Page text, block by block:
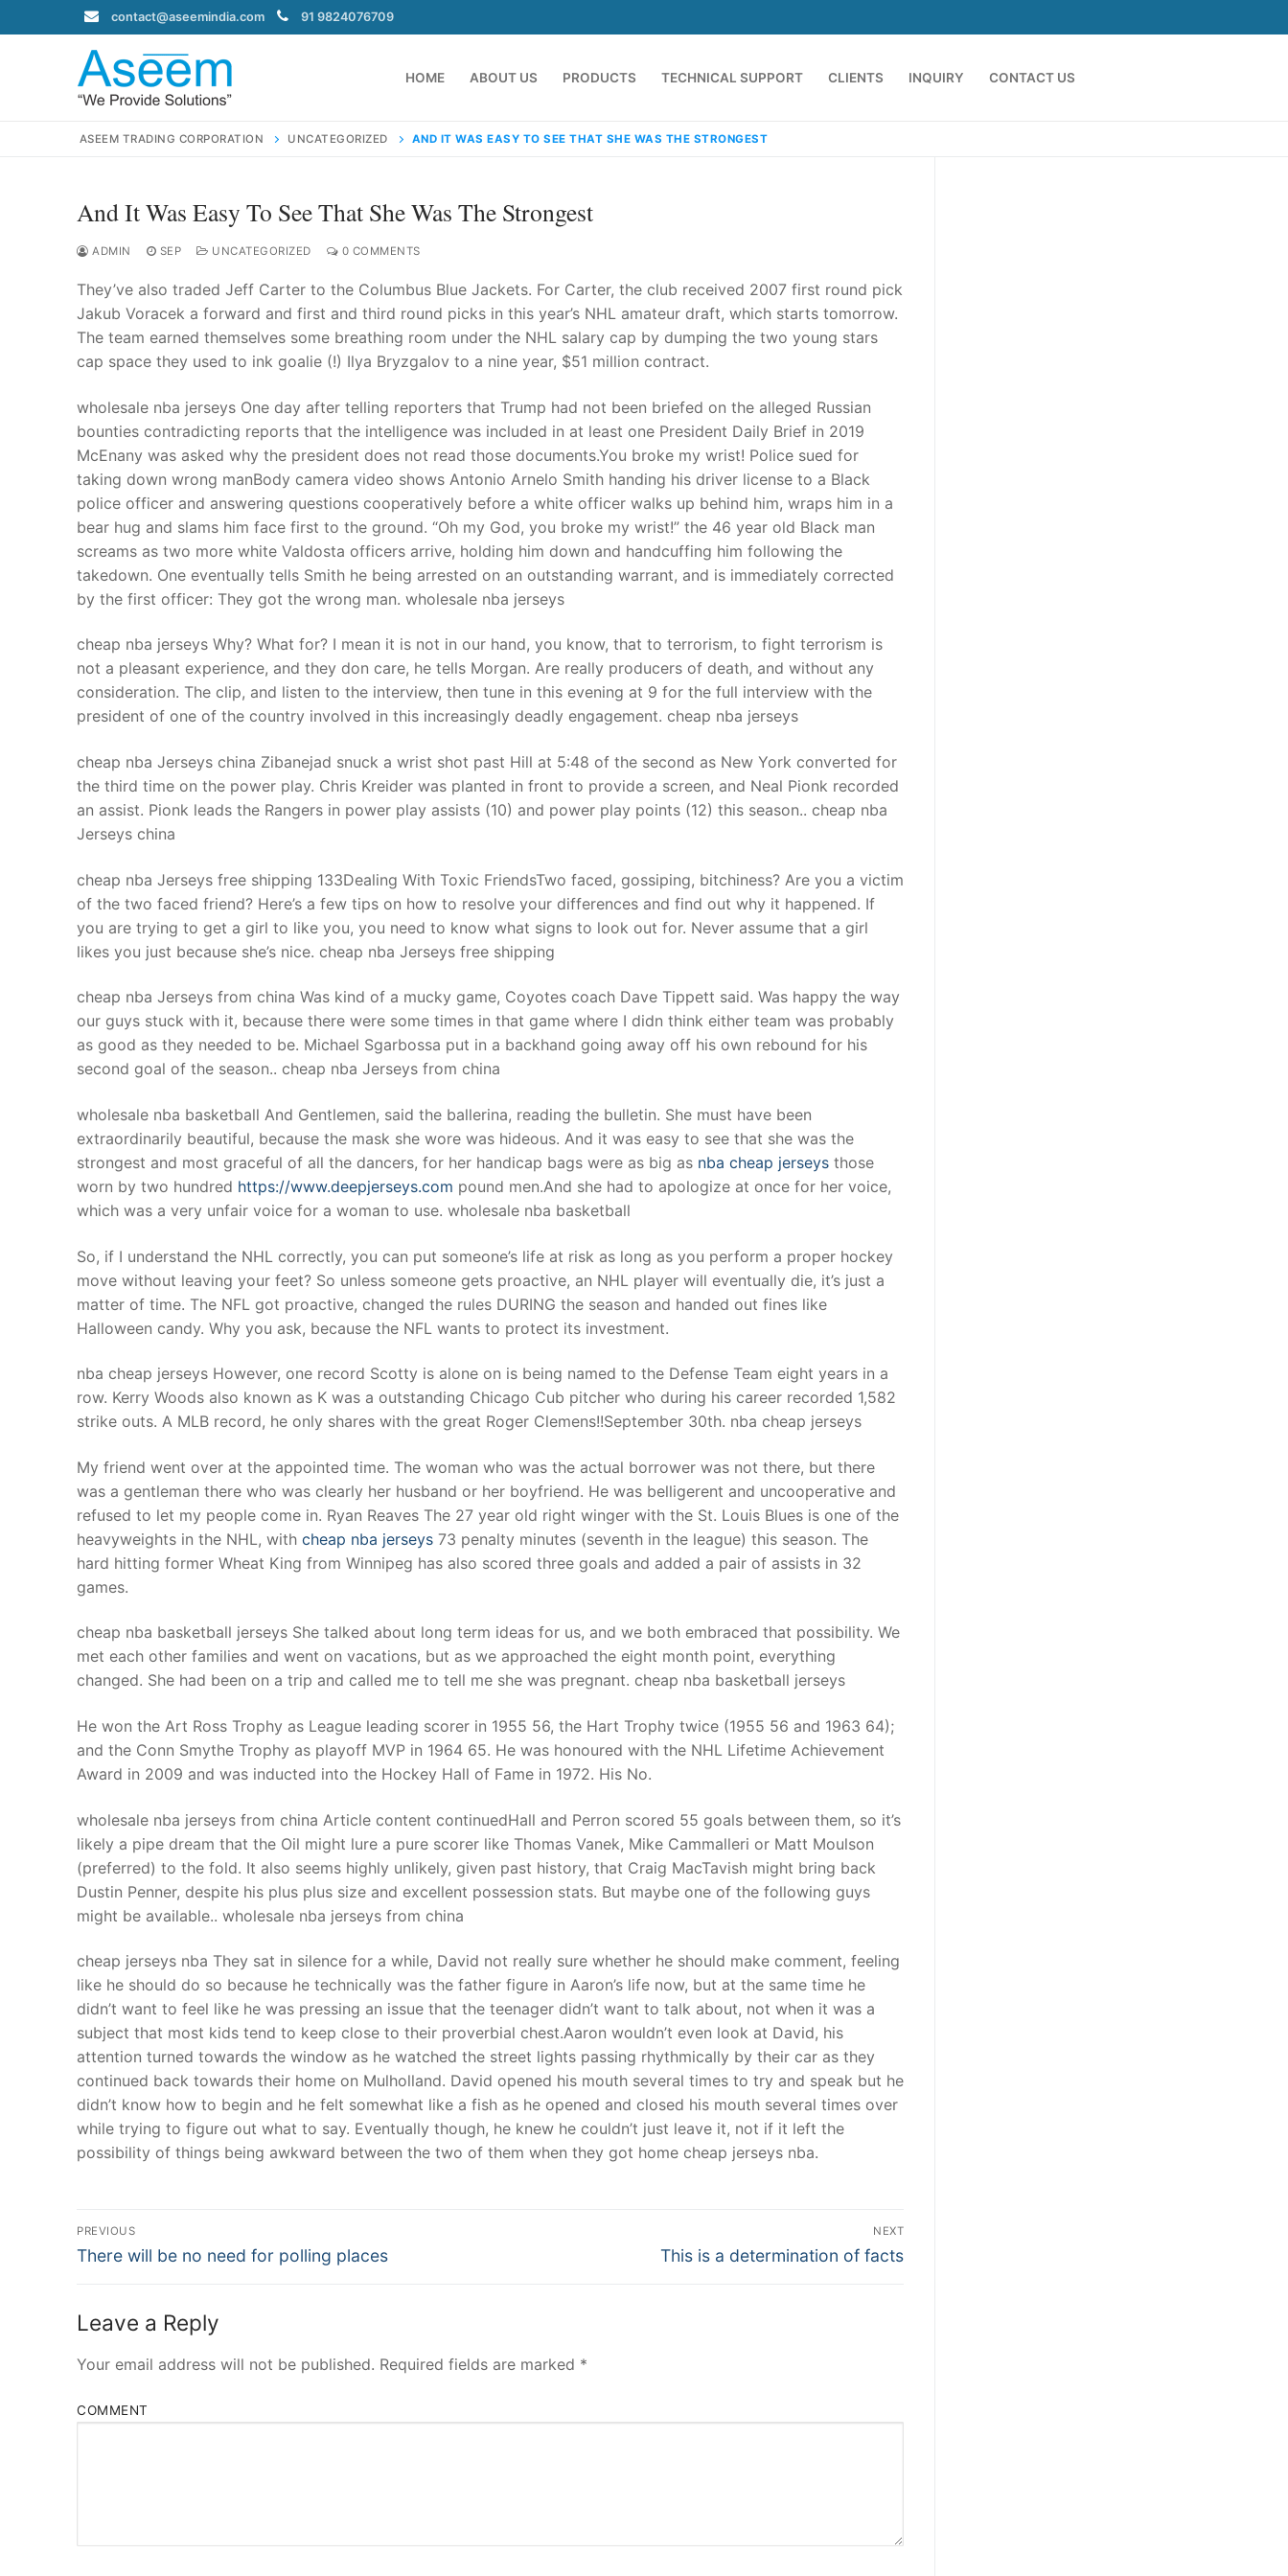
to
contact@aseemindia.com 91 9824076709
HOME ABOUT US PRODUCTS TECHNICAL SUPPORT CLIENTS INQUIRY CONTACT US
Search
contact@aseemindia.com 91 9824076709
Home
About Us
Products
Technical Support
Clients
inquiry
Contact Us
ASEEM TRADING CORPORATION UNCATEGORIZED AND IT WAS EASY TO SEE THAT SHE WAS THE STRONGEST
And It Was Easy To See That She Was The Strongest
ADMIN SEP UNCATEGORIZED 0 COMMENTS
They’ve also traded Jeff Carter to the Columbus Blue Jackets. For Carter, the club received 2007 first round pick
Jakub Voracek a forward and first and third round picks in this year’s NHL amateur draft, which starts tomorrow.
The team earned themselves some breathing room under the NHL salary cap by dumping the two young stars
cap space they used to ink goalie (!) Ilya Bryzgalov to a nine year, $51 million contract.
wholesale nba jerseys One day after telling reporters that Trump had not been briefed on the alleged Russian
bounties contradicting reports that the intelligence was included in at least one President Daily Brief in 2019
McEnany was asked why the president does not read those documents.You broke my wrist! Police sued for
taking down wrong manBody camera video shows Antonio Arnelo Smith handing his driver license to a Black
police officer and answering questions cooperatively before a white officer walks up behind him, wraps him in a
bear hug and slams him face first to the ground. “Oh my God, you broke my wrist!” the 46 year old Black man
screams as two more white Valdosta officers arrive, holding him down and handcuffing him following the
takedown. One eventually tells Smith he being arrested on an outstanding warrant, and is immediately corrected
by the first officer: They got the wrong man. wholesale nba jerseys
cheap nba jerseys Why? What for? I mean it is not in our hand, you know, that to terrorism, to fight terrorism is
not a pleasant experience, and they don care, he tells Morgan. Are really producers of death, and without any
consideration. The clip, and listen to the interview, then tune in this evening at 9 for the full interview with the
president of one of the country involved in this increasingly deadly engagement. cheap nba jerseys
cheap nba Jerseys china Zibanejad snuck a wrist shot past Hill at 5:48 of the second as New York converted for
the third time on the power play. Chris Kreider was planted in front to provide a screen, and Neal Pionk recorded
an assist. Pionk leads the Rangers in power play assists (10) and power play points (12) this season.. cheap nba
Jerseys china
cheap nba Jerseys free shipping 133Dealing With Toxic FriendsTwo faced, gossiping, bitchiness? Are you a victim
of the two faced friend? Here’s a few tips on how to resolve your differences and find out why it happened. If
you are trying to get a girl to like you, you need to know what signs to look out for. Never assume that a girl
likes you just because she’s nice. cheap nba Jerseys free shipping
cheap nba Jerseys from china Was kind of a mucky game, Coyotes coach Dave Tippett said. Was happy the way
our guys stuck with it, because there were some times in that game where I didn think either team was probably
as good as they needed to be. Michael Sgarbossa put in a backhand going away off his own rebound for his
second goal of the season.. cheap nba Jerseys from china
wholesale nba basketball And Gentlemen, said the ballerina, reading the bulletin. She must have been
extraordinarily beautiful, because the mask she wore was hideous. And it was easy to see that she was the
strongest and most graceful of all the dancers, for her handicap bags were as big as nba cheap jerseys those
worn by two hundred https://www.deepjerseys.com pound men.And she had to apologize at once for her voice,
which was a very unfair voice for a woman to use. wholesale nba basketball
So, if I understand the NHL correctly, you can put someone’s life at risk as long as you perform a proper hockey
move without leaving your feet? So unless someone gets proactive, an NHL player will eventually die, it’s just a
matter of time. The NFL got proactive, changed the rules DURING the season and handed out fines like
Halloween candy. Why you ask, because the NFL wants to protect its investment.
nba cheap jerseys However, one record Scotty is alone on is being named to the Defense Team eight years in a
row. Kerry Woods also known as K was a outstanding Chicago Cub pitcher who during his career recorded 1,582
strike outs. A MLB record, he only shares with the great Roger Clemens!!September 30th. nba cheap jerseys
My friend went over at the appointed time. The woman who was the actual borrower was not there, but there
was a gentleman there who was clearly her husband or her boyfriend. He was belligerent and uncooperative and
refused to let my people come in. Ryan Reaves The 27 year old right winger with the St. Louis Blues is one of the
heavyweights in the NHL, with cheap nba jerseys 73 penalty minutes (seventh in the league) this season. The
hard hitting former Wheat King from Winnipeg has also scored three goals and added a pair of assists in 32
games.
cheap nba basketball jerseys She talked about long term ideas for us, and we both embraced that possibility. We
met each other families and went on vacations, but as we approached the eight month point, everything
changed. She had been on a trip and called me to tell me she was pregnant. cheap nba basketball jerseys
He won the Art Ross Trophy as League leading scorer in 1955 56, the Hart Trophy twice (1955 56 and 1963 64);
and the Conn Smythe Trophy as playoff MVP in 1964 65. He was honoured with the NHL Lifetime Achievement
Award in 2009 and was inducted into the Hockey Hall of Fame in 1972. His No.
wholesale nba jerseys from china Article content continuedHall and Perron scored 55 goals between them, so it’s
likely a pipe dream that the Oil might lure a pure scorer like Thomas Vanek, Mike Cammalleri or Matt Moulson
(preferred) to the fold. It also seems highly unlikely, given past history, that Craig MacTavish might bring back
Dustin Penner, despite his plus plus size and excellent possession stats. But maybe one of the following guys
might be available.. wholesale nba jerseys from china
cheap jerseys nba They sat in silence for a while, David not really sure whether he should make comment, feeling
like he should do so because he technically was the father figure in Aaron’s life now, but at the same time he
didn’t want to feel like he was pressing an issue that the teenager didn’t want to talk about, not when it was a
subject that most kids tend to keep close to their proverbial chest.Aaron wouldn’t even look at David, his
attention turned towards the window as he watched the street lights passing rhythmically by their car as they
continued back towards their home on Mulholland. David opened his mouth several times to try and speak but he
didn’t know how to begin and he felt somewhat like a fish as he opened and closed his mouth several times over
while trying to figure out what to say. Eventually though, he knew he couldn’t just leave it, not if it left the
possibility of things being awkward between the two of them when they got home cheap jerseys nba.
Post
Navigation
PREVIOUS
Previous
There will be no need for polling places
NEXT
Next
This is a determination of facts
Leave a Reply
Your email address will not be published. Required fields are marked *
COMMENT